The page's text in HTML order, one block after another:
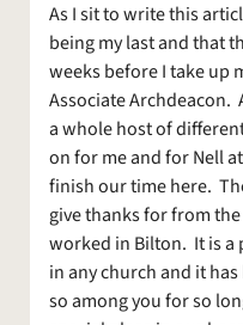
As I sit to write this
being my last and that
weeks before I take up
Associate Archdeacon.
a whole host of
on for me and for Nell
finish our time here.
give thanks for from
worked in Bilton. It is a
in any church and it
so among you for so